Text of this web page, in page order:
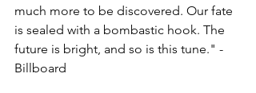
much more to be discovered. Our fate
is sealed with a bombastic hook. The
future is bright, and so is this tune." -
Billboard